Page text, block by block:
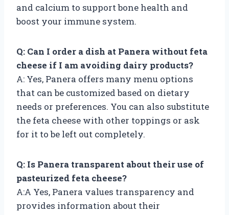
and calcium to support bone health and
boost your immune system.
Q: Can I order a dish at Panera without feta
cheese if I am avoiding dairy products?
A: Yes, Panera offers many menu options
that can be customized based on dietary
needs or preferences. You can also substitute
the feta cheese with other toppings or ask
for it to be left out completely.
Q: Is Panera transparent about their use of
pasteurized feta cheese?
A:A Yes, Panera values transparency and
provides information about their